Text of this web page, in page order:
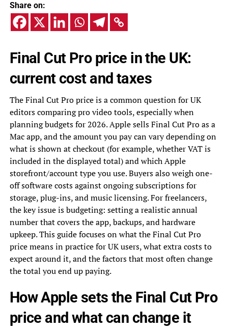
Share on:
Final Cut Pro price in the UK:
current cost and taxes
The Final Cut Pro price is a common question for UK
editors comparing pro video tools, especially when
planning budgets for 2026. Apple sells Final Cut Pro as a
Mac app, and the amount you pay can vary depending on
what is shown at checkout (for example, whether VAT is
included in the displayed total) and which Apple
storefront/account type you use. Buyers also weigh one-
off software costs against ongoing subscriptions for
storage, plug-ins, and music licensing. For freelancers,
the key issue is budgeting: setting a realistic annual
number that covers the app, backups, and hardware
upkeep. This guide focuses on what the Final Cut Pro
price means in practice for UK users, what extra costs to
expect around it, and the factors that most often change
the total you end up paying.
How Apple sets the Final Cut Pro
price and what can change it